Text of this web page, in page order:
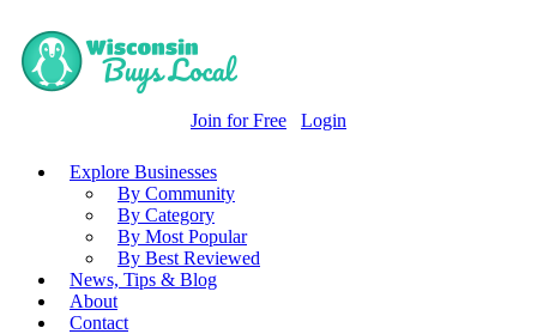
Join for Free Login
Explore Businesses
By Community
By Category
By Most Popular
By Best Reviewed
News, Tips & Blog
About
Contact